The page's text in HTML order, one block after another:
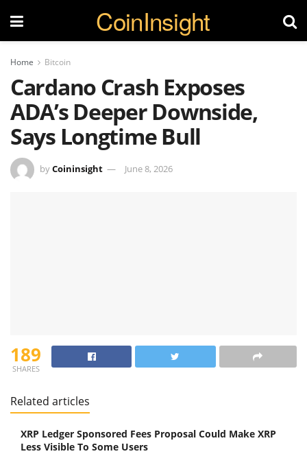
CoinInsight
Home Bitcoin
Cardano Crash Exposes
ADA’s Deeper Downside,
Says Longtime Bull
byCoininsight June 8, 2026
189
SHARES
Related articles
XRP Ledger Sponsored Fees Proposal Could Make XRP
Less Visible To Some Users